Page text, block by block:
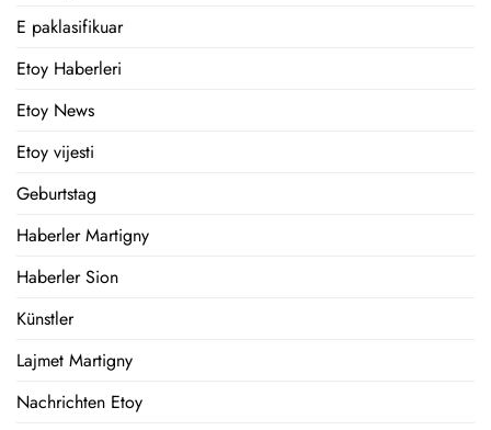
E paklasifikuar
Etoy Haberleri
Etoy News
Etoy vijesti
Geburtstag
Haberler Martigny
Haberler Sion
Künstler
Lajmet Martigny
Nachrichten Etoy